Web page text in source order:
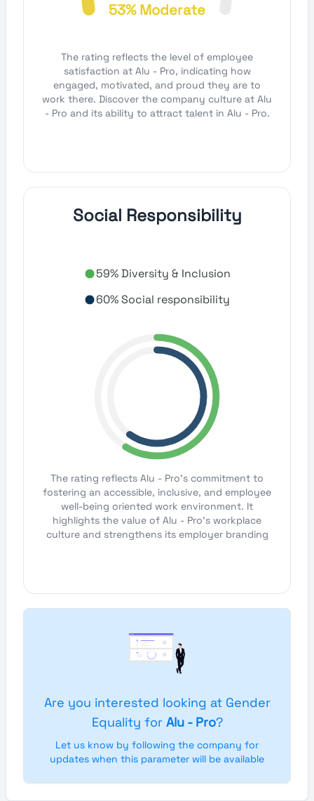
53% Moderate
The rating reflects the level of employee
satisfaction at Alu - Pro, indicating how
engaged, motivated, and proud they are to
work there. Discover the company culture at Alu
- Pro and its ability to attract talent in Alu - Pro.
Social Responsibility
59% Diversity & Inclusion
60% Social responsibility
The rating reflects Alu - Pro's commitment to
fostering an accessible, inclusive, and employee
well-being oriented work environment. It
highlights the value of Alu - Pro's workplace
culture and strengthens its employer branding
Are you interested looking at Gender
Equality for Alu - Pro?
Let us know by following the company for
updates when this parameter will be available